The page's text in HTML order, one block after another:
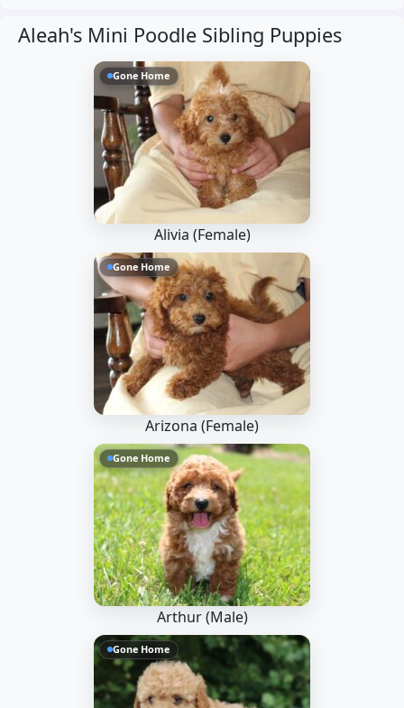
Aleah's Mini Poodle Sibling Puppies
Gone Home
Alivia (Female)
Gone Home
Arizona (Female)
Gone Home
Arthur (Male)
Gone Home